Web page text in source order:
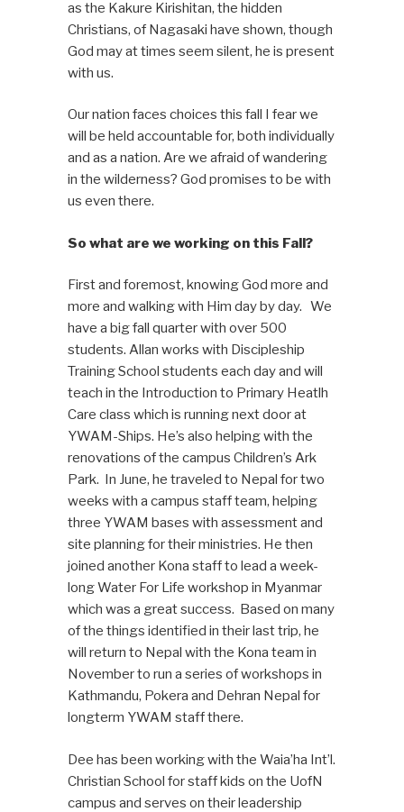
as the Kakure Kirishitan, the hidden
Christians, of Nagasaki have shown, though
God may at times seem silent, he is present
with us.
Our nation faces choices this fall I fear we
will be held accountable for, both individually
and as a nation. Are we afraid of wandering
in the wilderness? God promises to be with
us even there.
So what are we working on this Fall?
First and foremost, knowing God more and
more and walking with Him day by day. We
have a big fall quarter with over 500
students. Allan works with Discipleship
Training School students each day and will
teach in the Introduction to Primary Heatlh
Care class which is running next door at
YWAM-Ships. He’s also helping with the
renovations of the campus Children’s Ark
Park. In June, he traveled to Nepal for two
weeks with a campus staff team, helping
three YWAM bases with assessment and
site planning for their ministries. He then
joined another Kona staff to lead a week-
long Water For Life workshop in Myanmar
which was a great success. Based on many
of the things identified in their last trip, he
will return to Nepal with the Kona team in
November to run a series of workshops in
Kathmandu, Pokera and Dehran Nepal for
longterm YWAM staff there.
Dee has been working with the Waia’ha Int’l.
Christian School for staff kids on the UofN
campus and serves on their leadership